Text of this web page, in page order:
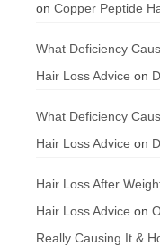
on Copper Peptide
What Deficiency
Hair Loss Advice on
What Deficiency
Hair Loss Advice on
Hair Loss After
Hair Loss Advice on
Really Causing It &